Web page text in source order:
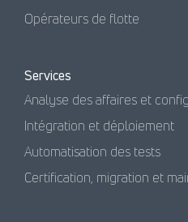
Opérateurs de flotte
Services
Analyse des affaires et
Intégration et déploiement
Automatisation des tests
Certification, migration et